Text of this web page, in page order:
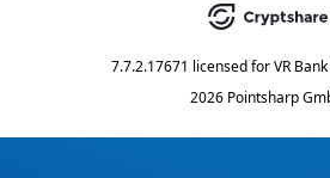
7.7.2.17671 licensed forVR
2026 Pointsharp